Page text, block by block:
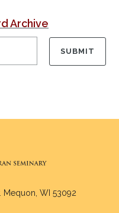
Archive
Mequon, WI 53092